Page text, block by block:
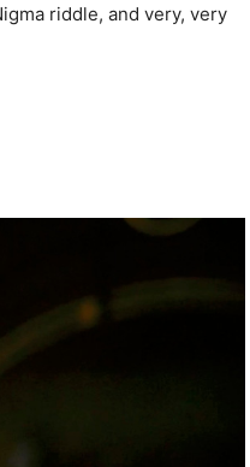
riddle, and very, very